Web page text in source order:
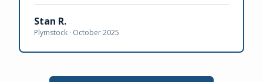
Stan R.
Plymstock · October 2025